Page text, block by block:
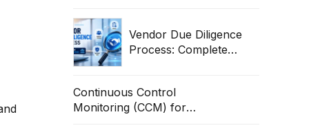
Audits
Vendor Due Diligence
Process: Complete
Continuous Control
Monitoring (CCM) for